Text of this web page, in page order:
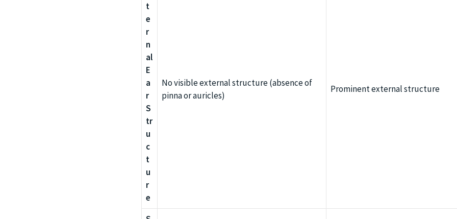
t
e
r
n
al
E
a
r
S
tr
u
c
t
u
r
e
No visible external structure (absence of
pinna or auricles)
Prominent external structure